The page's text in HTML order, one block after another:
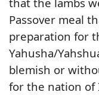
Passover meal
preparation for
Yahusha/
blemish or
for the nation of